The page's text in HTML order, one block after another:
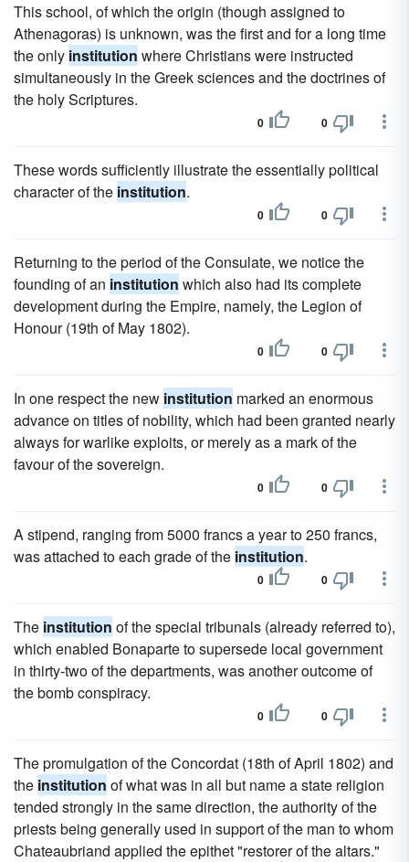
This school, of which the origin (though assigned to
Athenagoras) is unknown, was the first and for a long time
the only institution where Christians were instructed
simultaneously in the Greek sciences and the doctrines of
the holy Scriptures.
0 0
These words sufficiently illustrate the essentially political
character of the institution.
0 0
Returning to the period of the Consulate, we notice the
founding of an institution which also had its complete
development during the Empire, namely, the Legion of
Honour (19th of May 1802).
0 0
In one respect the new institution marked an enormous
advance on titles of nobility, which had been granted nearly
always for warlike exploits, or merely as a mark of the
favour of the sovereign.
0 0
A stipend, ranging from 5000 francs a year to 250 francs,
was attached to each grade of the institution.
0 0
The institution of the special tribunals (already referred to),
which enabled Bonaparte to supersede local government
in thirty-two of the departments, was another outcome of
the bomb conspiracy.
0 0
The promulgation of the Concordat (18th of April 1802) and
the institution of what was in all but name a state religion
tended strongly in the same direction, the authority of the
priests being generally used in support of the man to whom
Chateaubriand applied the epithet "restorer of the altars."